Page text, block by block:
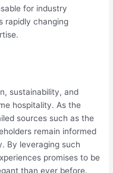
for industry
rapidly changing
sustainability, and
hospitality. As the
sources such as the
remain informed
By leveraging such
promises to be
than ever before.